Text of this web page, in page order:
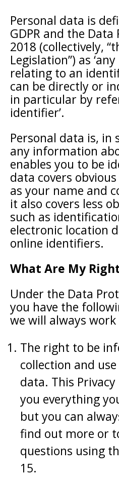
Personal data is
GDPR and the
2018 (collectively,
Legislation”) as
relating to an
can be directly or
in particular by
identifier’.
Personal data is, in
any information
enables you to be
data covers
as your name and
it also covers less
such as
electronic location
online identifiers.
What Are My
Under the Data
you have the
we will always
The right to be
collection and
data. This
you everything
but you can
find out more or
questions using
15.